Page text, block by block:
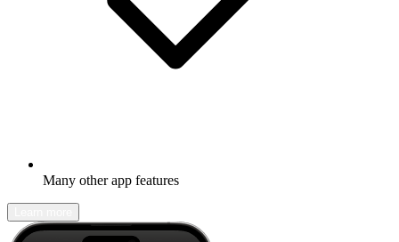
Many other app features